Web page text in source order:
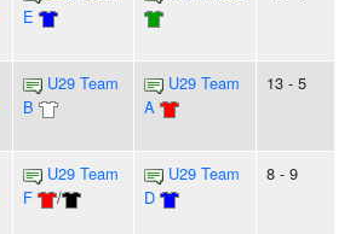
E
U29 Team
B
U29 Team
A
13 - 5
U29 Team
F
/
U29 Team
D
8 - 9